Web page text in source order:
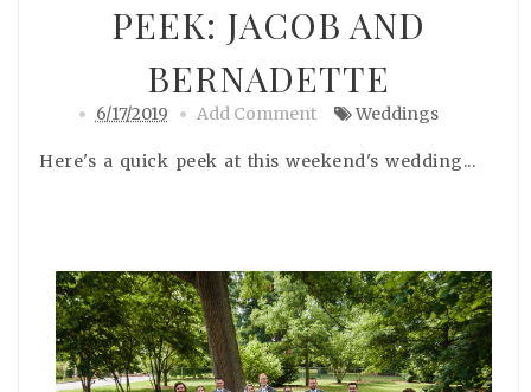
PEEK: JACOB AND
BERNADETTE
6/17/2019 Add Comment Weddings
Here's a quick peek at this weekend's wedding...